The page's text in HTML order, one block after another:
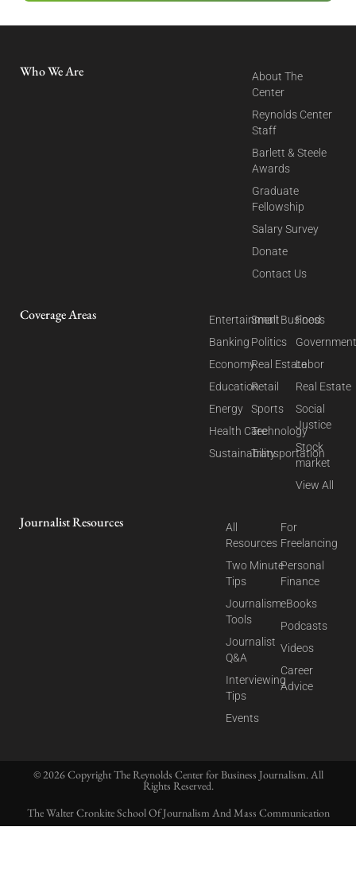
Who We Are
About The
Center
Reynolds Center
Staff
Barlett & Steele
Awards
Graduate
Fellowship
Salary Survey
Donate
Contact Us
Coverage Areas
Entertainment
Banking
Economy
Education
Energy
Health Care
Sustainability
Small Business
Politics
Real Estate
Retail
Sports
Technology
Transportation
Food
Labor
Real Estate
Social
Justice
Stock
market
View All
Journalist Resources
All
Resources
Two Minute
Tips
Journalism
Tools
Journalist
Q&A
Interviewing
Tips
Events
For
Freelancing
Personal
Finance
eBooks
Podcasts
Videos
Career
Advice
© 2026 Copyright The Reynolds Center for Business Journalism. All
Rights Reserved.
The Walter Cronkite School Of Journalism And Mass Communication